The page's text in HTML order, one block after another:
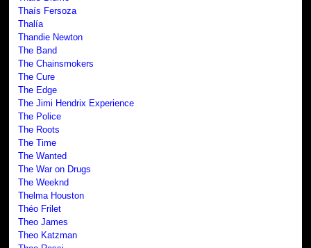
Thaís Fersoza
Thalía
Thandie Newton
The Band
The Chainsmokers
The Cure
The Edge
The Jimi Hendrix Experience
The Police
The Roots
The Time
The Wanted
The War on Drugs
The Weeknd
Thelma Houston
Théo Frilet
Theo James
Theo Katzman